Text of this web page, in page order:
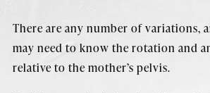
There are any number of variations,
may need to know the rotation and
relative to the mother’s pelvis.